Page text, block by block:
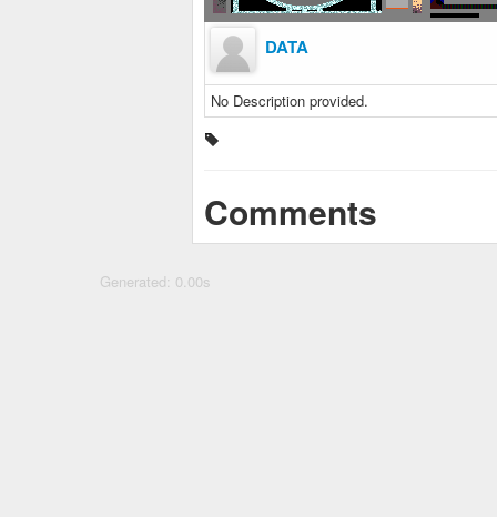
DATA
No Description provided.
Comments
Generated: 0.00s